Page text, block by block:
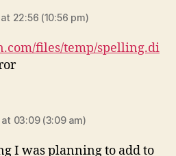
22:56 (10:56 pm)
files/temp/spelling.di
03:09 (3:09 am)
I was planning to add to